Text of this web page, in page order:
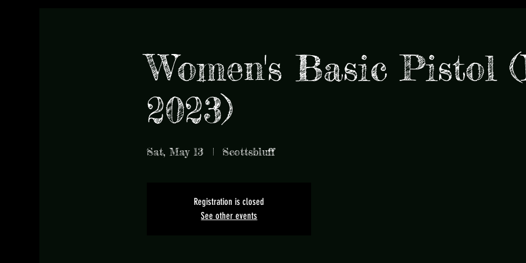
Women's Basic Pistol
2023)
Sat, May 13
  |
Scottsbluff
Registration is closed
See other events